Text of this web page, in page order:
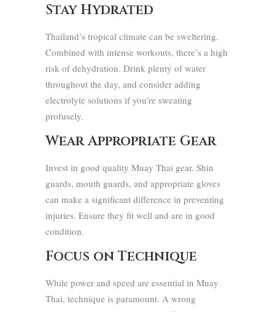
Stay Hydrated
Thailand’s tropical climate can be sweltering.
Combined with intense workouts, there’s a high
risk of dehydration. Drink plenty of water
throughout the day, and consider adding
electrolyte solutions if you’re sweating
profusely.
Wear Appropriate Gear
Invest in good quality Muay Thai gear. Shin
guards, mouth guards, and appropriate gloves
can make a significant difference in preventing
injuries. Ensure they fit well and are in good
condition.
Focus on Technique
While power and speed are essential in Muay
Thai, technique is paramount. A wrong